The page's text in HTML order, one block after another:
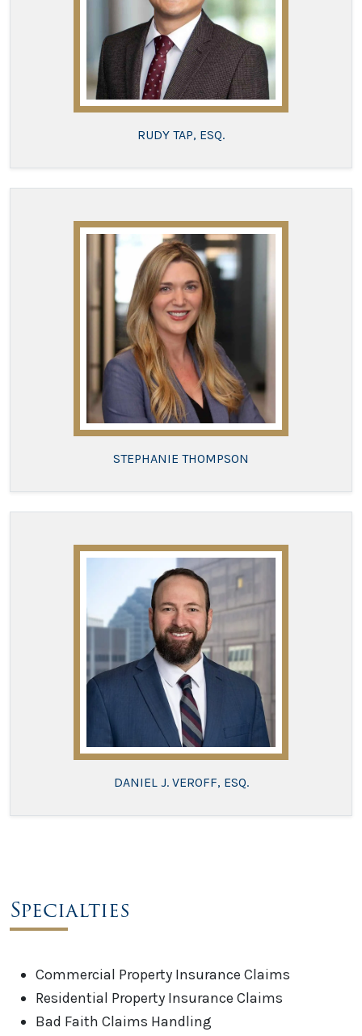
RUDY TAP, ESQ.
STEPHANIE THOMPSON
DANIEL J. VEROFF, ESQ.
Specialties
Commercial Property Insurance Claims
Residential Property Insurance Claims
Bad Faith Claims Handling